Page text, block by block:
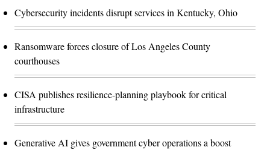
Cybersecurity incidents disrupt services in Kentucky, Ohio
Ransomware forces closure of Los Angeles County
courthouses
CISA publishes resilience-planning playbook for critical
infrastructure
Generative AI gives government cyber operations a boost